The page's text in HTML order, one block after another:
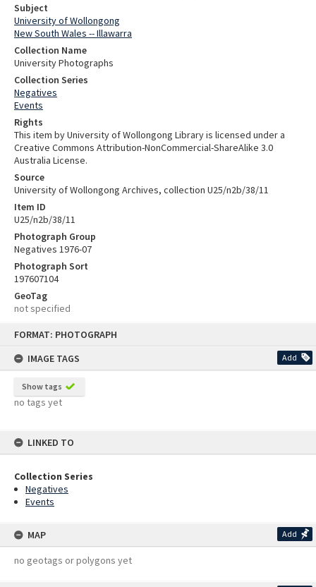
FORMAT: PHOTOGRAPH
IMAGE TAGS
Add
Show tags
no tags yet
LINKED TO
Collection Series
Negatives
Events
MAP Add
no geotags or polygons yet
Subject
University of Wollongong
New South Wales -- Illawarra
Collection Name
University Photographs
Collection Series
Negatives
Events
Rights
This item by University of Wollongong Library is licensed under a
Creative Commons Attribution-NonCommercial-ShareAlike 3.0
Australia License.
Source
University of Wollongong Archives, collection U25/n2b/38/11
Item ID
U25/n2b/38/11
Photograph Group
Negatives 1976-07
Photograph Sort
197607104
GeoTag
not specified